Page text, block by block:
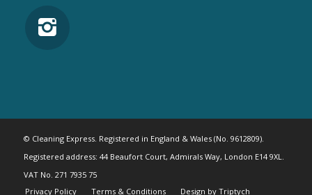
© Cleaning Express. Registered in England & Wales (No. 9612809).
Registered address: 44 Beaufort Court, Admirals Way, London E14 9XL.
VAT No. 271 7935 75
Privacy Policy
Terms & Conditions Design by Triptych